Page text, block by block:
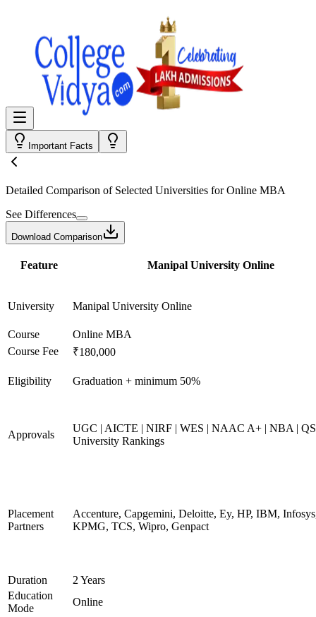
Important Facts
Detailed Comparison of Selected Universities forOnline MBA
See Differences
Download Comparison
Feature Manipal University Online
University Manipal University Online
Course
Online MBA
Course Fee
₹180,000
Eligibility Graduation + minimum 50%
Approvals
UGC | AICTE | NIRF | WES | NAAC A+ | NBA |
University Rankings
Placement
Partners
Accenture, Capgemini, Deloitte, Ey, HP, IBM,
KPMG, TCS, Wipro, Genpact
Duration
2 Years
Education
Mode
Online